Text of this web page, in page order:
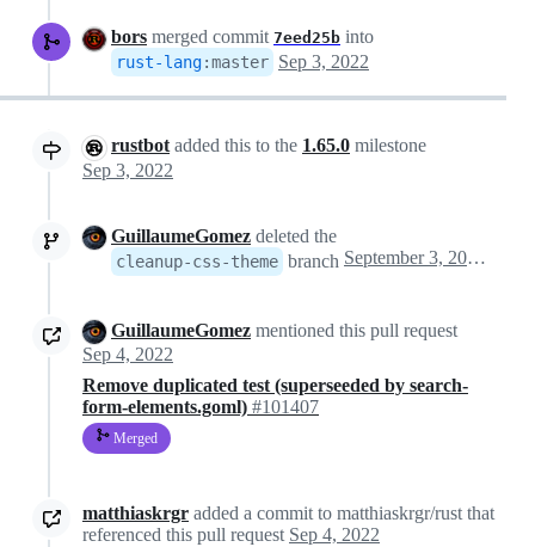
bors merged commit 7eed25b into
rust-lang:master Sep 3, 2022
rustbotadded this to the 1.65.0 milestone
Sep 3, 2022
GuillaumeGomez deleted the
cleanup-css-theme branch September 3, 2022 09:38
GuillaumeGomez mentioned this pull request
Sep 4, 2022
Remove duplicated test (superseeded by search-
form-elements.goml) #101407
Merged
matthiaskrgr added a commit to matthiaskrgr/rust that
referenced this pull request Sep 4, 2022